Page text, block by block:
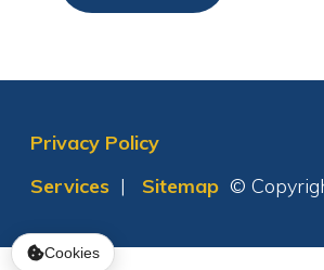
Cookies